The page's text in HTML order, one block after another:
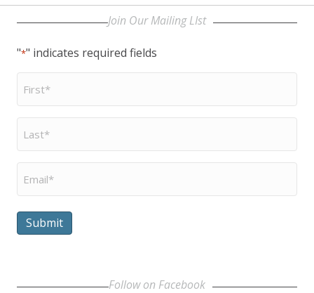
Join Our Mailing LIst
"*" indicates required fields
First
Name
Last
Name
Email
Submit
Follow on Facebook